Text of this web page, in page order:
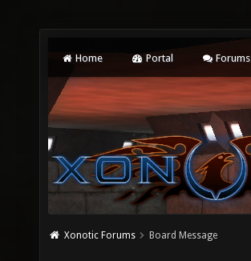
Home Portal Forums
Xonotic Forums Board Message